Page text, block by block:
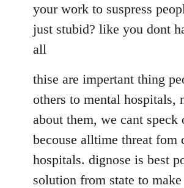
libcom.org
your work to suspress
just stubid? like you dont
all
thise are impertant thing
others to mental hospitals,
about them, we cant speck
becouse alltime threat fom
hospitals. dignose is best
solution from state to make